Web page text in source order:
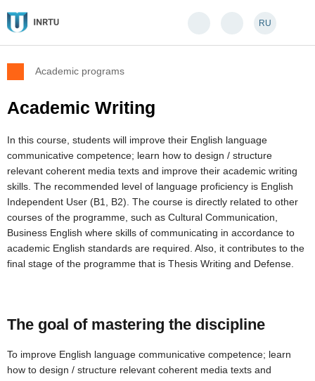
RU
Academic programs
Academic Writing
In this course, students will improve their English language
communicative competence; learn how to design / structure
relevant coherent media texts and improve their academic writing
skills. The recommended level of language proficiency is English
Independent User (B1, B2). The course is directly related to other
courses of the programme, such as Cultural Communication,
Business English where skills of communicating in accordance to
academic English standards are required. Also, it contributes to the
final stage of the programme that is Thesis Writing and Defense.
The goal of mastering the discipline
To improve English language communicative competence; learn
how to design / structure relevant coherent media texts and